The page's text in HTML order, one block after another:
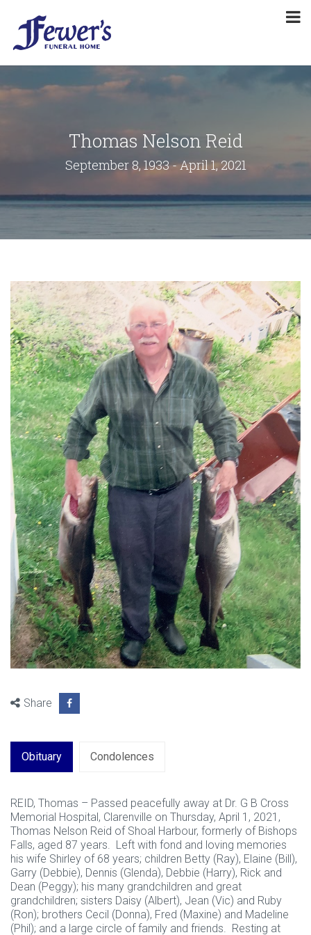
Thomas Nelson Reid
September 8, 1933 - April 1, 2021
Share
Obituary Condolences
REID, Thomas – Passed peacefully away at Dr. G B Cross
Memorial Hospital, Clarenville on Thursday, April 1, 2021,
Thomas Nelson Reid of Shoal Harbour, formerly of Bishops
Falls, aged 87 years. Left with fond and loving memories
his wife Shirley of 68 years; children Betty (Ray), Elaine (Bill),
Garry (Debbie), Dennis (Glenda), Debbie (Harry), Rick and
Dean (Peggy); his many grandchildren and great
grandchildren; sisters Daisy (Albert), Jean (Vic) and Ruby
(Ron); brothers Cecil (Donna), Fred (Maxine) and Madeline
(Phil); and a large circle of family and friends. Resting at